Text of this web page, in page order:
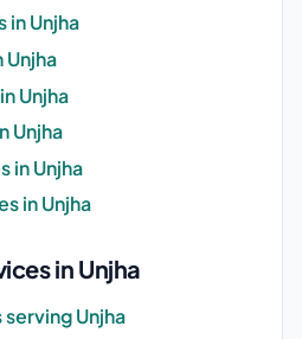
in Unjha
Unjha
Unjha
Unjha
in Unjha
in Unjha
in Unjha
Unjha